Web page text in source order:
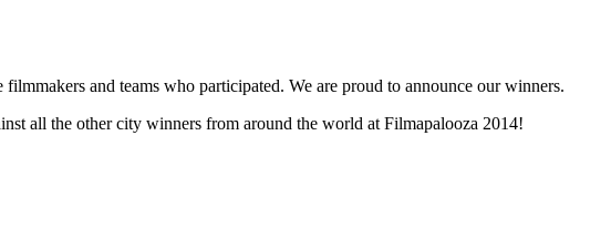
and teams who participated. We are proud to announce our winners.
all the other city winners from around the world at Filmapalooza 2014!